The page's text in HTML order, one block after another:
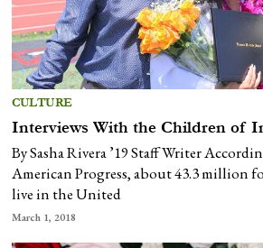
CULTURE
Interviews With the Children of
By Sasha Rivera ’19 Staff Writer
American Progress, about 43.3 million
live in the United
March 1, 2018